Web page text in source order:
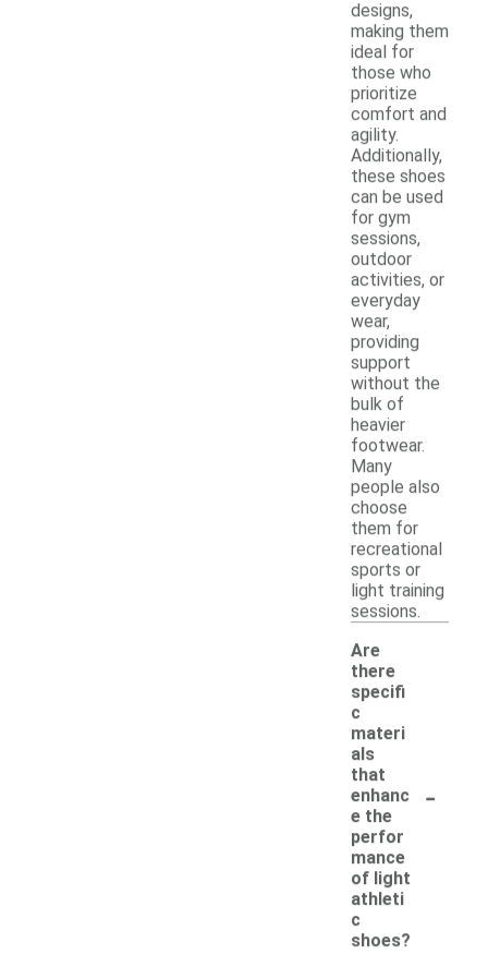
designs,
making them
ideal for
those who
prioritize
comfort and
agility.
Additionally,
these shoes
can be used
for gym
sessions,
outdoor
activities, or
everyday
wear,
providing
support
without the
bulk of
heavier
footwear.
Many
people also
choose
them for
recreational
sports or
light training
sessions.
Are
there
specifi
c
materi
als
that
enhanc
e the
perfor
mance
of light
athleti
c
shoes?
-